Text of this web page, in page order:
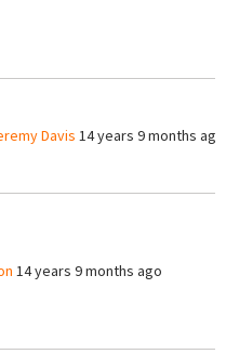
Davis 14 years 9 months ago
14 years 9 months ago